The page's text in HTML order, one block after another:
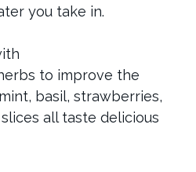
you take in.
to improve the
basil, strawberries,
all taste delicious